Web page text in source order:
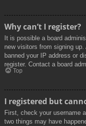
Why can’t I register?
It is possible a board
new visitors from signing
banned your IP address or
register. Contact a board
Top
I registered but
First, check your username
two things may have